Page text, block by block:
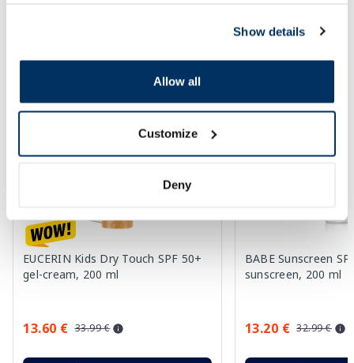
Show details
Allow all
Customize
Deny
SPF protection for summer ☀️
More...
-60%
EUCERIN Kids Dry Touch SPF 50+
gel-cream, 200 ml
13.60 € 33.99 €
-60%
BABE Sunscreen
sunscreen, 200 ml
13.20 € 32.99 €